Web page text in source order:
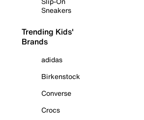
Sneakers
Trending Kids'
Brands
adidas
Birkenstock
Converse
Crocs